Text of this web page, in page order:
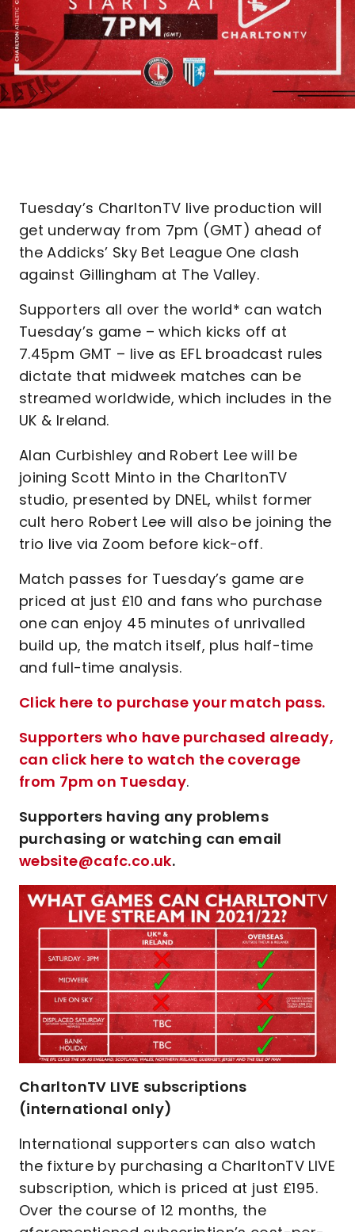
Tuesday’s CharltonTV live production will
get underway from 7pm (GMT) ahead of
the Addicks’ Sky Bet League One clash
against Gillingham at The Valley.
Supporters all over the world* can watch
Tuesday’s game – which kicks off at
7.45pm GMT – live as EFL broadcast rules
dictate that midweek matches can be
streamed worldwide, which includes in the
UK & Ireland.
Alan Curbishley and Robert Lee will be
joining Scott Minto in the CharltonTV
studio, presented by DNEL, whilst former
cult hero Robert Lee will also be joining the
trio live via Zoom before kick-off.
Match passes for Tuesday’s game are
priced at just £10 and fans who purchase
one can enjoy 45 minutes of unrivalled
build up, the match itself, plus half-time
and full-time analysis.
Click here to purchase your match pass.
Supporters who have purchased already,
can click here to watch the coverage
from 7pm on Tuesday.
Supporters having any problems
purchasing or watching can email
website@cafc.co.uk.
CharltonTV LIVE subscriptions
(international only)
International supporters can also watch
the fixture by purchasing a CharltonTV LIVE
subscription, which is priced at just £195.
Over the course of 12 months, the